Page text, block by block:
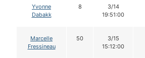
Yvonne
Dabakk
8
3/14
19:51:00
Marcelle
Fressineau
50
3/15
15:12:00